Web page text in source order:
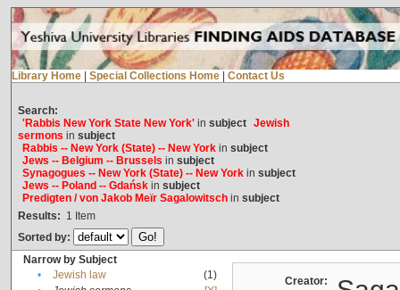
Library Home Special Collections Home Contact Us
Search:
'Rabbis New York State New York'in subject Jewish
sermons in subject
Rabbis -- New York (State) -- New Yorkin subject
Jews -- Belgium -- Brussels in subject
Synagogues -- New York (State) -- New Yorkin subject
Jews -- Poland -- Gdańskin subject
Predigten / von Jakob Meïr Sagalowitschin subject
Results: 1 Item
Sorted by:
Narrow by Subject
•
Jewish law
(1)
Creator: